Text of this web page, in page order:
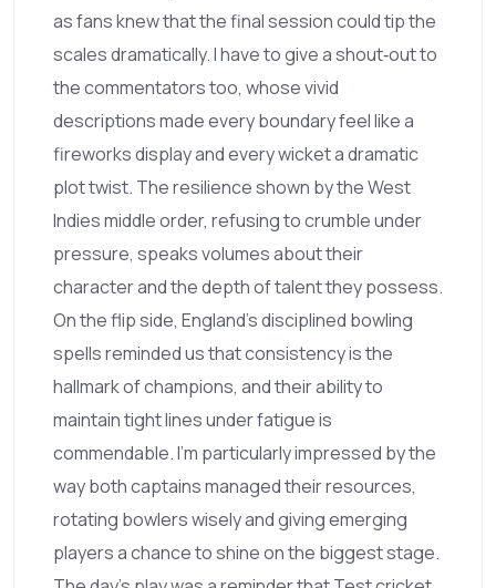
as fans knew that the final session could tip the
scales dramatically. I have to give a shout‑out to
the commentators too, whose vivid
descriptions made every boundary feel like a
fireworks display and every wicket a dramatic
plot twist. The resilience shown by the West
Indies middle order, refusing to crumble under
pressure, speaks volumes about their
character and the depth of talent they possess.
On the flip side, England’s disciplined bowling
spells reminded us that consistency is the
hallmark of champions, and their ability to
maintain tight lines under fatigue is
commendable. I’m particularly impressed by the
way both captains managed their resources,
rotating bowlers wisely and giving emerging
players a chance to shine on the biggest stage.